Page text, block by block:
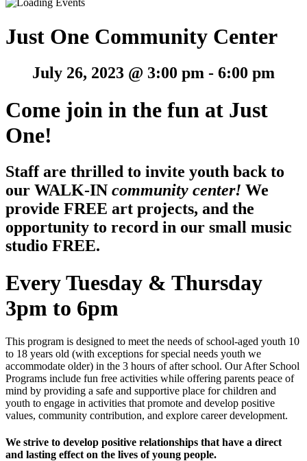
Just One Community Center
July 26, 2023 @ 3:00 pm - 6:00 pm
Come join in the fun at Just
One!
Staff are thrilled to invite youth back to
our WALK-IN community center! We
provide FREE art projects, and the
opportunity to record in our small music
studio FREE.
Every Tuesday & Thursday
3pm to 6pm
This program is designed to meet the needs of school-aged youth 10
to 18 years old (with exceptions for special needs youth we
accommodate older) in the 3 hours of after school. Our After School
Programs include fun free activities while offering parents peace of
mind by providing a safe and supportive place for children and
youth to engage in activities that promote and develop positive
values, community contribution, and explore career development.
We strive to develop positive relationships that have a direct
and lasting effect on the lives of young people.